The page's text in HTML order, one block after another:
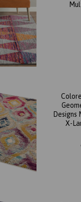
Designs
X-